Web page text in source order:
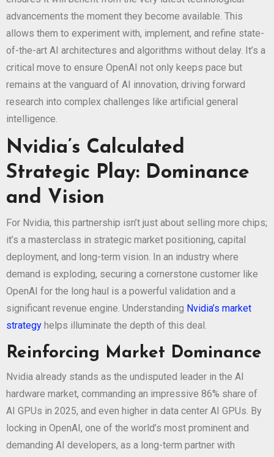
advancements the moment they become available. This
allows them to experiment with, implement, and refine state-
of-the-art AI architectures and algorithms without delay. It’s a
critical move to ensure OpenAI not only keeps pace but
remains at the vanguard of AI innovation, driving forward
research into complex challenges like artificial general
intelligence.
Nvidia’s Calculated
Strategic Play: Dominance
and Vision
For Nvidia, this partnership isn’t just about selling more chips;
it’s a masterclass in strategic market positioning, capital
deployment, and long-term vision. In an industry where
demand is exploding, securing a cornerstone customer like
OpenAI for the long haul is a powerful validation and a
significant revenue engine. Understanding Nvidia’s market
strategy helps illuminate the depth of this deal.
Reinforcing Market Dominance
Nvidia already stands as the undisputed leader in the AI
hardware market, commanding an impressive 86% share of
AI GPUs in 2025, and even higher in data center AI GPUs. By
locking in OpenAI, one of the world’s most prominent and
demanding AI developers, as a long-term partner with